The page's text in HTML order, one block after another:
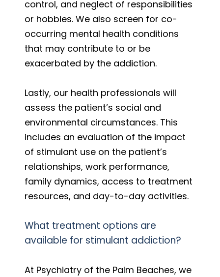
control, and neglect of responsibilities
or hobbies. We also screen for co-
occurring mental health conditions
that may contribute to or be
exacerbated by the addiction.
Lastly, our health professionals will
assess the patient’s social and
environmental circumstances. This
includes an evaluation of the impact
of stimulant use on the patient’s
relationships, work performance,
family dynamics, access to treatment
resources, and day-to-day activities.
What treatment options are
available for stimulant addiction?
At Psychiatry of the Palm Beaches, we